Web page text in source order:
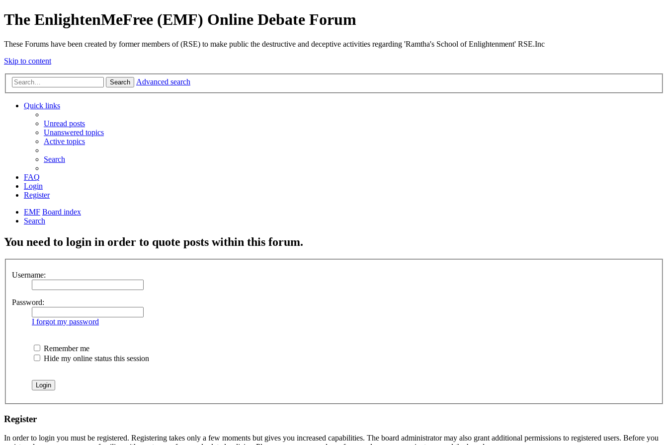
The EnlightenMeFree (EMF) Online Debate Forum
These Forums have been created by former members of (RSE) to make public the destructive and deceptive activities regarding 'Ramtha's School of Enlightenment' RSE.Inc
Skip to content
Search Advanced search
Quick links
Unread posts
Unanswered topics
Active topics
Search
FAQ
Login
Register
EMF Board index
Search
You need to login in order to quote posts within this forum.
Username:
Password:
I forgot my password
Remember me
Hide my online status this session
Register
In order to login you must be registered. Registering takes only a few moments but gives you increased capabilities. The board administrator may also grant additional permissions to registered users. Before you